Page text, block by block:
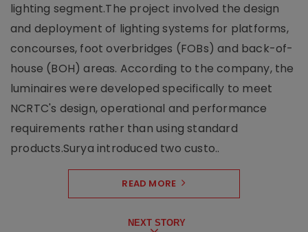
lighting segment.The project involved the design
and deployment of lighting systems for platforms,
concourses, foot overbridges (FOBs) and back-of-
house (BOH) areas. According to the company, the
luminaires were developed specifically to meet
NCRTC's design, operational and performance
requirements rather than using standard
products.Surya introduced two custo..
READ MORE
NEXT STORY